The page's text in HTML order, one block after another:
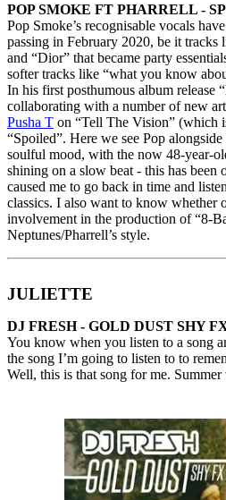
POP SMOKE FT PHARRELL -
Pop Smoke’s recognisable vocals
passing in February 2020, be it tracks
and “Dior” that became party
softer tracks like “what you know
In his first posthumous album release
collaborating with a number of new
Pusha T on “Tell The Vision” (which
“Spoiled”. Here we see Pop
soulful mood, with the now 48-year-
shining on a slow beat - this has been
caused me to go back in time and
classics. I also want to know whether
involvement in the production of “8-
Neptunes/Pharrell’s style.
JULIETTE
DJ FRESH - GOLD DUST SHY
You know when you listen to a song
the song I’m going to listen to to
Well, this is that song for me. Summer